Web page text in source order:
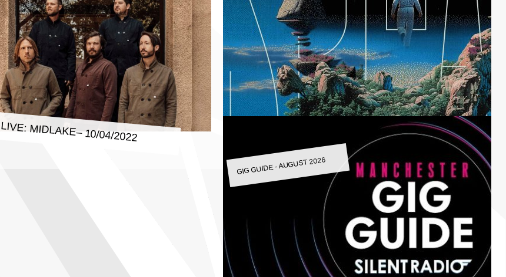
LIVE: MIDLAKE– 10/04/2022
GIG GUIDE - AUGUST 2026